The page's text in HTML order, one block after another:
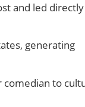
and led
generating
comedian to